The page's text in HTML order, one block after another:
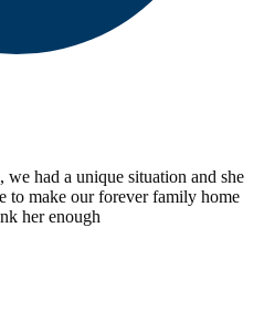
had a unique situation and she
to make our forever family home
her enough